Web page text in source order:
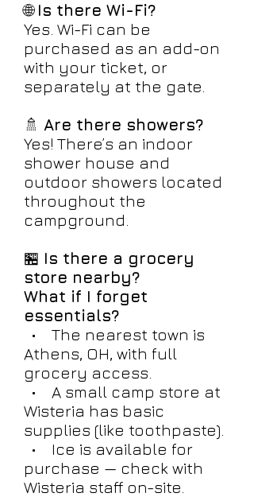
🌐 Is there Wi-Fi?
Yes. Wi-Fi can be
purchased as an add-on
with your ticket, or
separately at the gate.
🚿 Are there showers?
Yes! There’s an indoor
shower house and
outdoor showers located
throughout the
campground.
🏪 Is there a grocery
store nearby?
What if I forget
essentials?
• The nearest town is
Athens, OH, with full
grocery access.
• A small camp store at
Wisteria has basic
supplies (like toothpaste).
• Ice is available for
purchase — check with
Wisteria staff on-site.